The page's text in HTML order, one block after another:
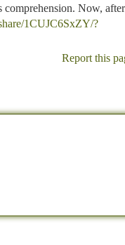
comprehension. Now, after
1CUJC6SxZY/?
Report this